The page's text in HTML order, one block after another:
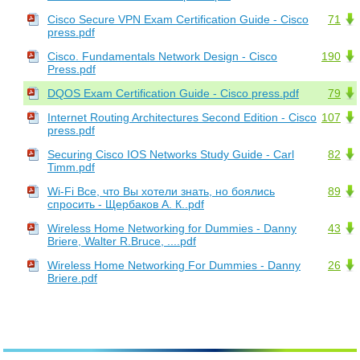
71
Cisco Secure VPN Exam Certification Guide - Cisco
press.pdf
190
Cisco. Fundamentals Network Design - Cisco
Press.pdf
79
DQOS Exam Certification Guide - Cisco press.pdf
107
Internet Routing Architectures Second Edition - Cisco
press.pdf
82
Securing Cisco IOS Networks Study Guide - Carl
Timm.pdf
89
Wi-Fi Все, что Вы хотели знать, но боялись
спросить - Щербаков А. К..pdf
43
Wireless Home Networking for Dummies - Danny
Briere, Walter R.Bruce, ....pdf
26
Wireless Home Networking For Dummies - Danny
Briere.pdf